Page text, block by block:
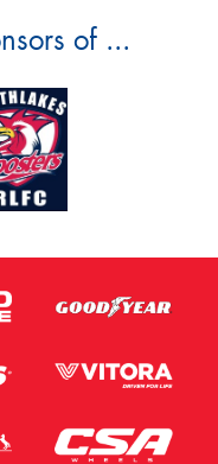
of ...